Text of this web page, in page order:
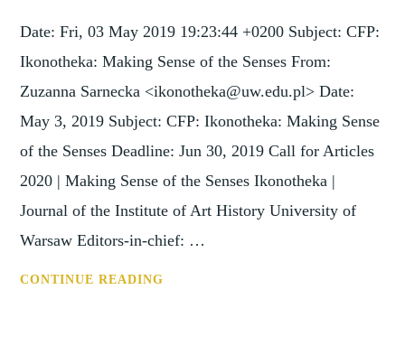
Date: Fri, 03 May 2019 19:23:44 +0200 Subject: CFP:
Ikonotheka: Making Sense of the Senses From:
Zuzanna Sarnecka <ikonotheka@uw.edu.pl> Date:
May 3, 2019 Subject: CFP: Ikonotheka: Making Sense
of the Senses Deadline: Jun 30, 2019 Call for Articles
2020 | Making Sense of the Senses Ikonotheka |
Journal of the Institute of Art History University of
Warsaw Editors-in-chief: …
CONTINUE READING